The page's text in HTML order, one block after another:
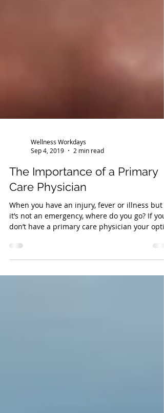
Sep 4, 2019
2 min read
The Importance of a Primary
Care Physician
When you have an injury, fever or illness but
don’t have a primary care physician your optio